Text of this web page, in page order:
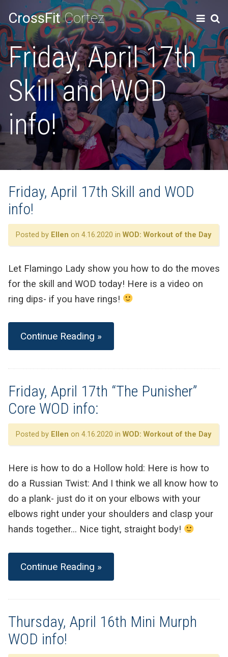
CrossFitCortez
Friday, April 17th
Skill and WOD
info!
Friday, April 17th Skill and WOD
info!
Posted by Ellen on 4.16.2020 in WOD: Workout of the Day
Let Flamingo Lady show you how to do the moves
for the skill and WOD today! Here is a video on
ring dips- if you have rings!
Continue Reading »
Friday, April 17th “The Punisher”
Core WOD info:
Posted by Ellen on 4.16.2020 in WOD: Workout of the Day
Here is how to do a Hollow hold: Here is how to
do a Russian Twist: And I think we all know how to
do a plank- just do it on your elbows with your
elbows right under your shoulders and clasp your
hands together… Nice tight, straight body!
Continue Reading »
Thursday, April 16th Mini Murph
WOD info!